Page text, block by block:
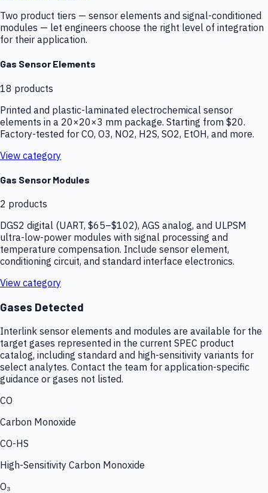
Two product tiers — sensor elements and signal-conditioned
modules — let engineers choose the right level of integration
for their application.
Gas Sensor Elements
18 products
Printed and plastic-laminated electrochemical sensor
elements in a 20×20×3 mm package. Starting from $20.
Factory-tested for CO, O3, NO2, H2S, SO2, EtOH, and more.
View category
Gas Sensor Modules
2 products
DGS2 digital (UART, $65–$102), AGS analog, and ULPSM
ultra-low-power modules with signal processing and
temperature compensation. Include sensor element,
conditioning circuit, and standard interface electronics.
View category
Gases Detected
Interlink sensor elements and modules are available for the
target gases represented in the current SPEC product
catalog, including standard and high-sensitivity variants for
select analytes. Contact the team for application-specific
guidance or gases not listed.
CO
Carbon Monoxide
CO-HS
High-Sensitivity Carbon Monoxide
O₃